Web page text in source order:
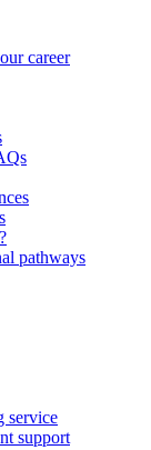
career
pathways
service
support